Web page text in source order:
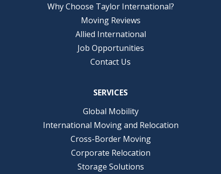
Why Choose Taylor International?
Moving Reviews
Allied International
Job Opportunities
Contact Us
SERVICES
Global Mobility
International Moving and Relocation
Cross-Border Moving
Corporate Relocation
Storage Solutions